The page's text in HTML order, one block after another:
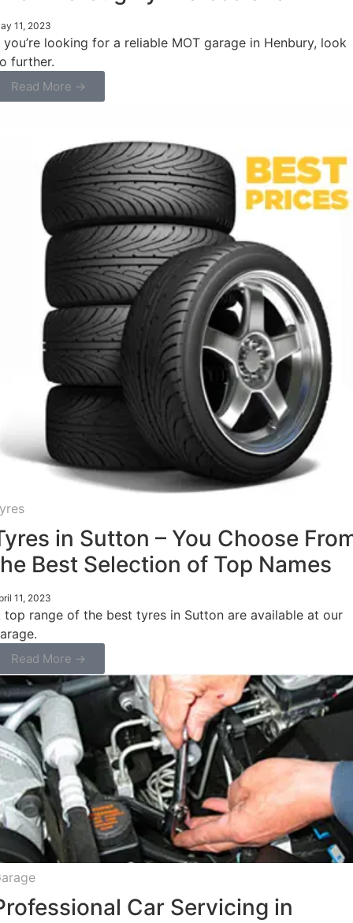
11, 2023
you’re looking for a reliable MOT garage in Henbury, look
further.
Read More →
in Sutton – You Choose
Best Selection of Top Names
11, 2023
top range of the best tyres in Sutton are available at our
Read More →
Car Servicing in